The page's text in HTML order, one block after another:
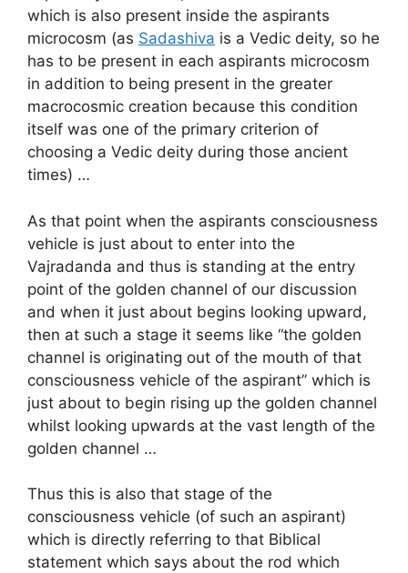
which is also present inside the aspirants
microcosm (as Sadashiva is a Vedic deity, so he
has to be present in each aspirants microcosm
in addition to being present in the greater
macrocosmic creation because this condition
itself was one of the primary criterion of
choosing a Vedic deity during those ancient
times) …
As that point when the aspirants consciousness
vehicle is just about to enter into the
Vajradanda and thus is standing at the entry
point of the golden channel of our discussion
and when it just about begins looking upward,
then at such a stage it seems like “the golden
channel is originating out of the mouth of that
consciousness vehicle of the aspirant” which is
just about to begin rising up the golden channel
whilst looking upwards at the vast length of the
golden channel …
Thus this is also that stage of the
consciousness vehicle (of such an aspirant)
which is directly referring to that Biblical
statement which says about the rod which